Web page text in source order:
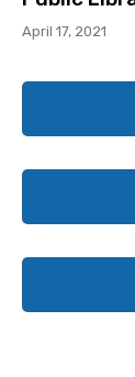
April 17, 2021